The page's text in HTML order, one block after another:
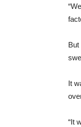
But
It
“It